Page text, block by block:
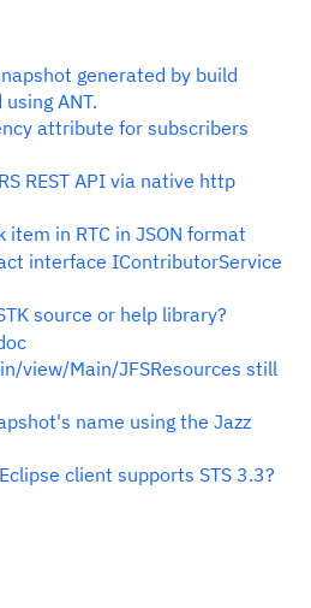
generated by build
ANT.
attribute for subscribers
REST API via native http
item in RTC in JSON format
interface IContributorService
source or help library?
view/Main/JFSResources still
name using the Jazz
client supports STS 3.3?